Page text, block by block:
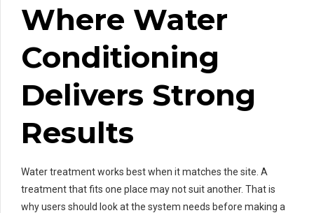
Where Water
Conditioning
Delivers Strong
Results
Water treatment works best when it matches the site. A
treatment that fits one place may not suit another. That is
why users should look at the system needs before making a